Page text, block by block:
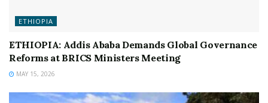
ETHIOPIA
ETHIOPIA: Addis Ababa Demands Global Governance
Reforms at BRICS Ministers Meeting
MAY 15, 2026